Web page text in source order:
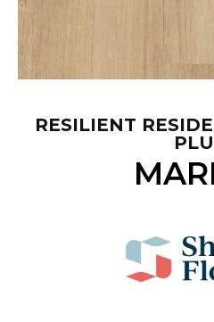
RESILIENT